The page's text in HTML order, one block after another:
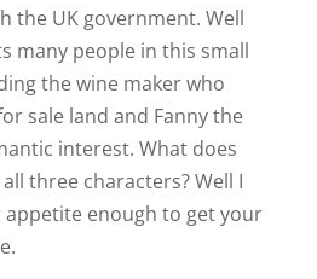
the UK government. Well
many people in this small
the wine maker who
sale land and Fanny the
interest. What does
three characters? Well I
enough to get your